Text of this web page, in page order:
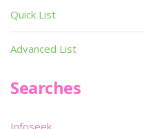
Quick List
Advanced List
Searches